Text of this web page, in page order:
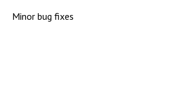
Minor bug fixes